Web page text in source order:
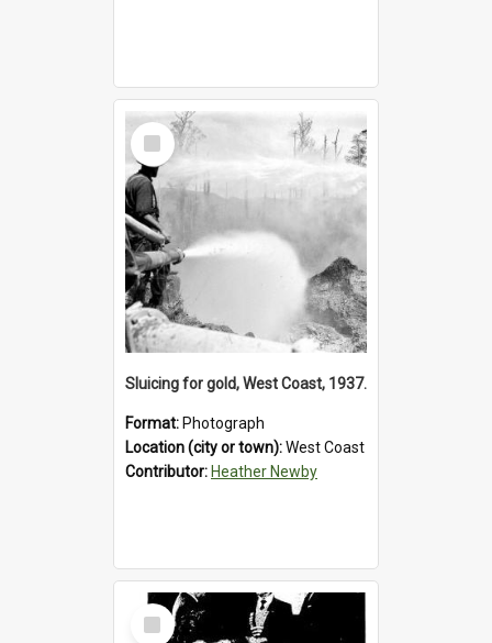
Select
Item
Sluicing for gold, West Coast, 1937.
Format: Photograph
Location (city or town):West Coast
Contributor: Heather Newby
Select
Item